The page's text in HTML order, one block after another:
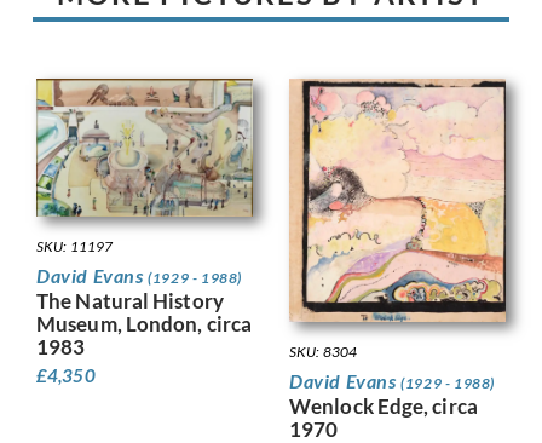
SKU: 11197
David Evans(1929 - 1988)
The Natural History
Museum, London, circa
1983
£4,350
SKU: 8304
David Evans(1929 - 1988)
Wenlock Edge, circa
1970